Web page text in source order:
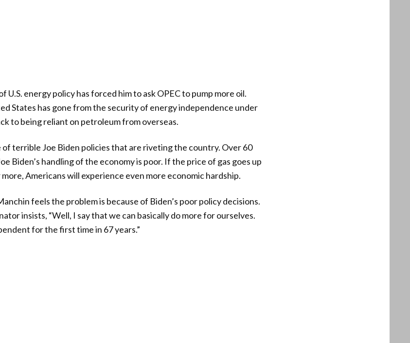
U.S. energy policy has forced him to ask OPEC to pump more oil.
States has gone from the security of energy independence under
to being reliant on petroleum from overseas.
of terrible Joe Biden policies that are riveting the country. Over 60
Biden’s handling of the economy is poor. If the price of gas goes up
Americans will experience even more economic hardship.
feels the problem is because of Biden’s poor policy decisions.
insists, “Well, I say that we can basically do more for ourselves.
for the first time in 67 years.”